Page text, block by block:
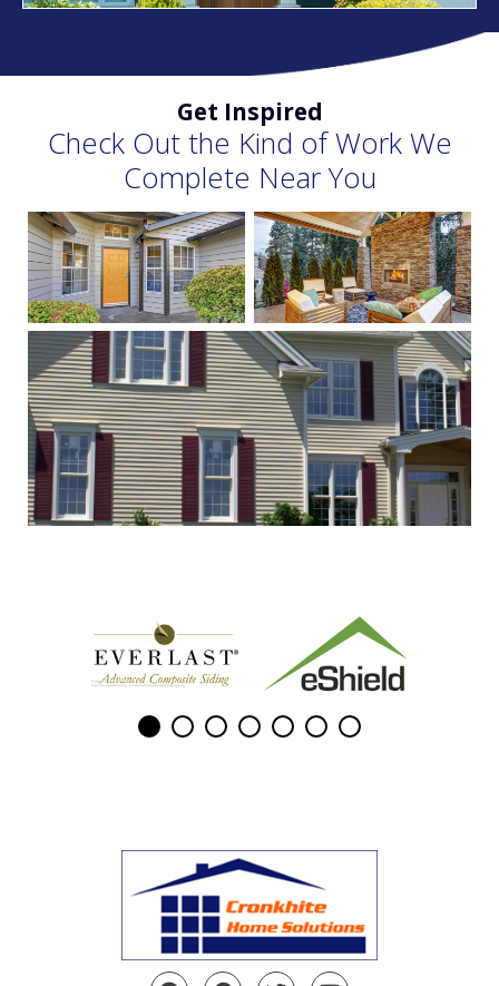
Get Inspired
Check Out the Kind of Work We
Complete Near You